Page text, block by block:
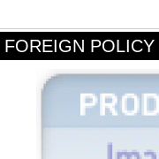
FOREIGN POLICY